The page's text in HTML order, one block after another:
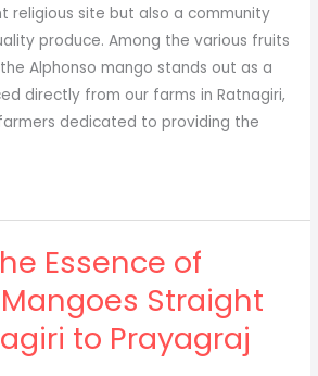
religious site but also a community
produce. Among the various fruits
Alphonso mango stands out as a
directly from our farms in Ratnagiri,
dedicated to providing the
Essence of
Straight
to Prayagraj